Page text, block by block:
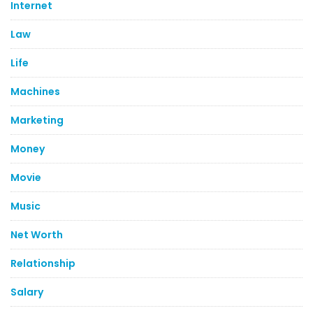
Internet
Law
Life
Machines
Marketing
Money
Movie
Music
Net Worth
Relationship
Salary